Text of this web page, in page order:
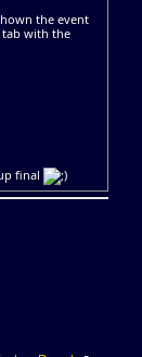
the event
tab with the
final